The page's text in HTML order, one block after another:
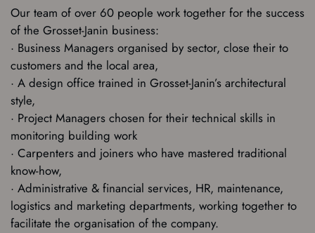
Our team of over 60 people work together for the success
of the Grosset-Janin business:
· Business Managers organised by sector, close their to
customers and the local area,
· A design office trained in Grosset-Janin’s architectural
style,
· Project Managers chosen for their technical skills in
monitoring building work
· Carpenters and joiners who have mastered traditional
know-how,
· Administrative & financial services, HR, maintenance,
logistics and marketing departments, working together to
facilitate the organisation of the company.